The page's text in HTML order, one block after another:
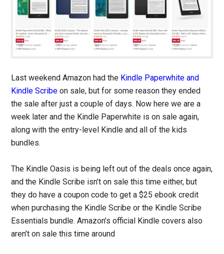
Last weekend Amazon had the Kindle Paperwhite and
Kindle Scribe on sale, but for some reason they ended
the sale after just a couple of days. Now here we are a
week later and the Kindle Paperwhite is on sale again,
along with the entry-level Kindle and all of the kids
bundles.
The Kindle Oasis is being left out of the deals once again,
and the Kindle Scribe isn’t on sale this time either, but
they do have a coupon code to get a $25 ebook credit
when purchasing the Kindle Scribe or the Kindle Scribe
Essentials bundle. Amazon’s official Kindle covers also
aren’t on sale this time around